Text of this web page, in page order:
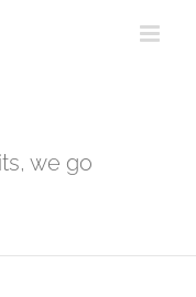
we go